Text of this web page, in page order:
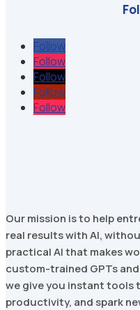
Follow
Follow
Follow
Follow
Follow
Our mission is to help
real results with AI,
practical AI that makes
custom-trained GPTs
we give you instant tools
productivity, and spark